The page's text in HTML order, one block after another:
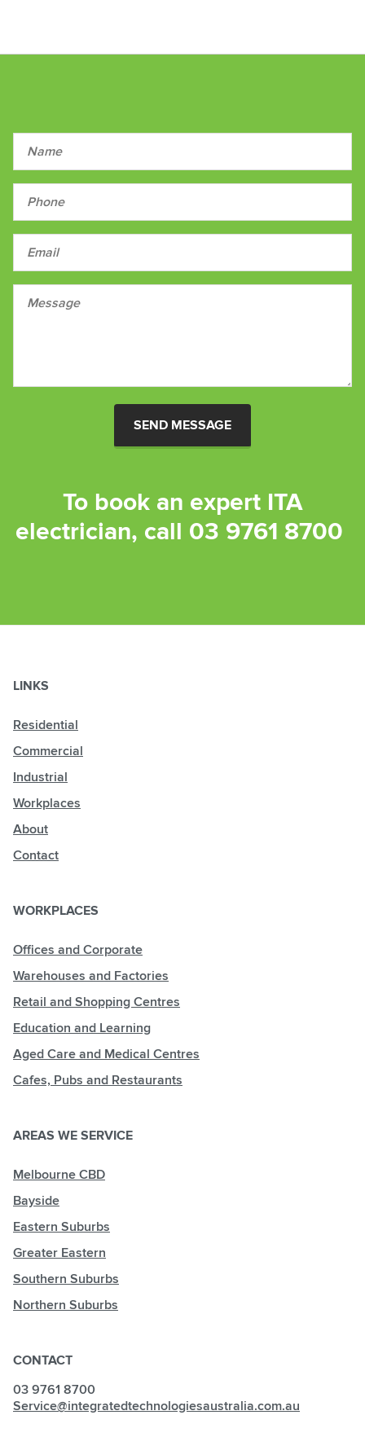
SEND MESSAGE
To book an expert ITA
electrician, call 03 9761 8700
LINKS
Residential
Commercial
Industrial
Workplaces
About
Contact
WORKPLACES
Offices and Corporate
Warehouses and Factories
Retail and Shopping Centres
Education and Learning
Aged Care and Medical Centres
Cafes, Pubs and Restaurants
AREAS WE SERVICE
Melbourne CBD
Bayside
Eastern Suburbs
Greater Eastern
Southern Suburbs
Northern Suburbs
CONTACT
03 9761 8700
Service@integratedtechnologiesaustralia.com.au